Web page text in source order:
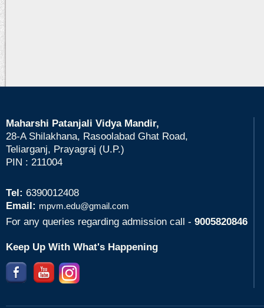
Maharshi Patanjali Vidya Mandir,
28-A Shilakhana, Rasoolabad Ghat Road,
Teliarganj, Prayagraj (U.P.)
PIN : 211004
Tel: 6390012408
Email: mpvm.edu@gmail.com
For any queries regarding admission call - 9005820846
Keep Up With What's Happening